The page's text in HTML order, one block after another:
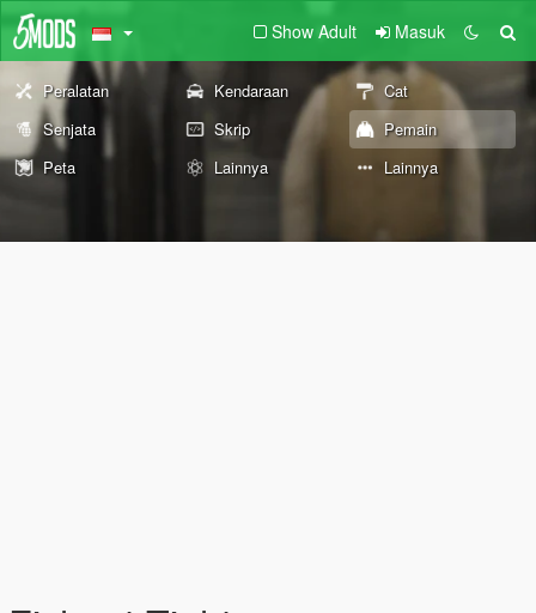
Show Adult Masuk
Peralatan Kendaraan
Cat
Senjata
Skrip
Pemain
Peta
Lainnya Lainnya